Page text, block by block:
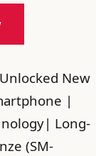
New
|
Long-
(SM-